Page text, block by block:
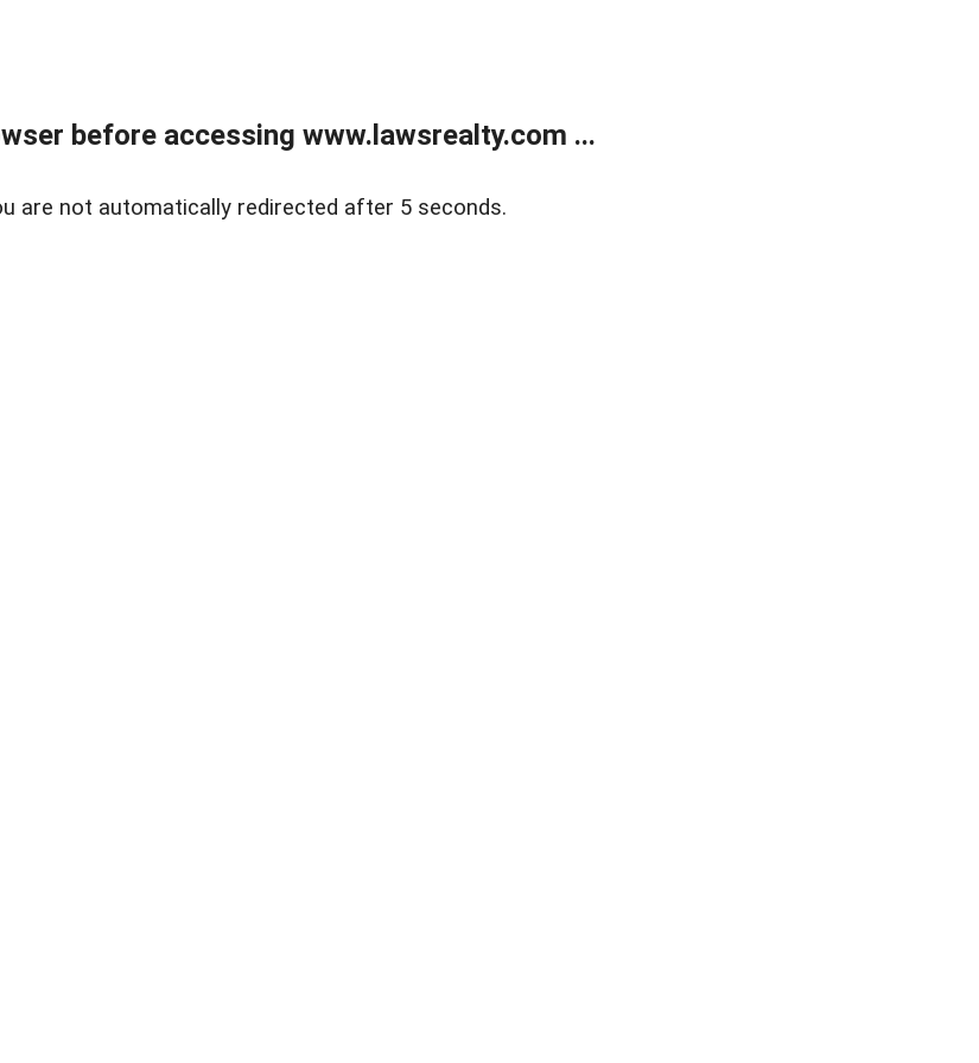
before accessing www.lawsrealty.com ...
are not automatically redirected after 5 seconds.